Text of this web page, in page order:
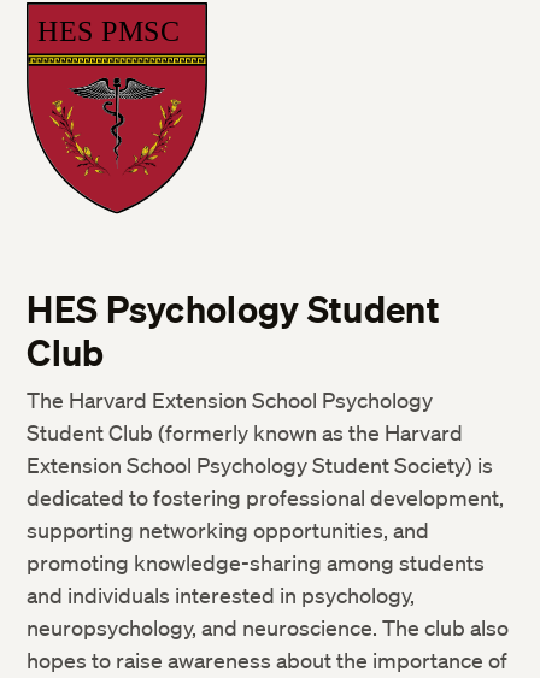
HES Psychology Student
Club
The Harvard Extension School Psychology
Student Club (formerly known as the Harvard
Extension School Psychology Student Society) is
dedicated to fostering professional development,
supporting networking opportunities, and
promoting knowledge-sharing among students
and individuals interested in psychology,
neuropsychology, and neuroscience. The club also
hopes to raise awareness about the importance of